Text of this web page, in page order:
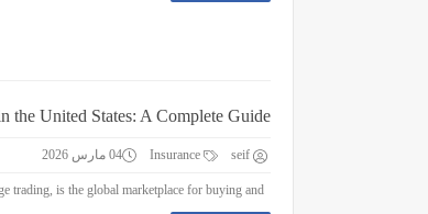
the United States: A Complete Guide
seif 04 مارس 2026